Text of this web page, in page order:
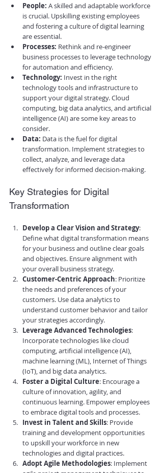
People: A skilled and adaptable workforce
is crucial. Upskilling existing employees
and fostering a culture of digital learning
are essential.
Processes: Rethink and re-engineer
business processes to leverage technology
for automation and efficiency.
Technology: Invest in the right
technology tools and infrastructure to
support your digital strategy. Cloud
computing, big data analytics, and artificial
intelligence (AI) are some key areas to
consider.
Data: Data is the fuel for digital
transformation. Implement strategies to
collect, analyze, and leverage data
effectively for informed decision-making.
Key Strategies for Digital
Transformation
Develop a Clear Vision and Strategy:
Define what digital transformation means
for your business and outline clear goals
and objectives. Ensure alignment with
your overall business strategy.
Customer-Centric Approach: Prioritize
the needs and preferences of your
customers. Use data analytics to
understand customer behavior and tailor
your strategies accordingly.
Leverage Advanced Technologies:
Incorporate technologies like cloud
computing, artificial intelligence (AI),
machine learning (ML), Internet of Things
(IoT), and big data analytics.
Foster a Digital Culture: Encourage a
culture of innovation, agility, and
continuous learning. Empower employees
to embrace digital tools and processes.
Invest in Talent and Skills: Provide
training and development opportunities
to upskill your workforce in new
technologies and digital practices.
Adopt Agile Methodologies: Implement